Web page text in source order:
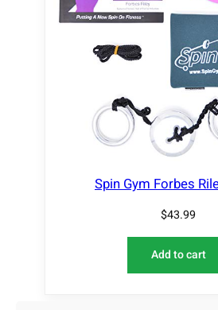
Spin Gym Forbes
$43.99
Add to cart